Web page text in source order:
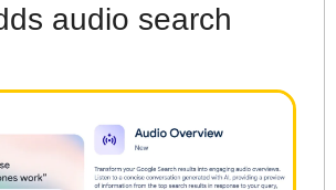
audio search